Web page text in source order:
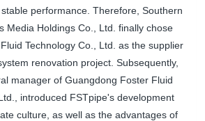
performance. Therefore, Southern
Media Holdings Co., Ltd. finally chose
Technology Co., Ltd. as the supplier
renovation project. Subsequently,
manager of Guangdong Foster Fluid
introduced FSTpipe's development
culture, as well as the advantages of